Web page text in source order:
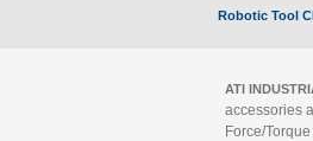
Robotic Tool
ATI
accessories
Force/